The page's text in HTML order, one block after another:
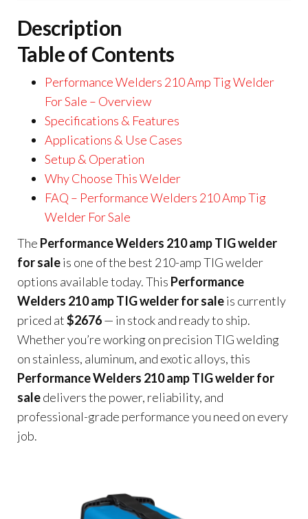
Description
Table of Contents
Performance Welders 210 Amp Tig Welder
For Sale – Overview
Specifications & Features
Applications & Use Cases
Setup & Operation
Why Choose This Welder
FAQ – Performance Welders 210 Amp Tig
Welder For Sale
The Performance Welders 210 amp TIG welder
for saleis one of the best 210-amp TIG welder
options available today. This Performance
Welders 210 amp TIG welder for saleis currently
priced at$2676— in stock and ready to ship.
Whether you’re working on precision TIG welding
on stainless, aluminum, and exotic alloys, this
Performance Welders 210 amp TIG welder for
saledelivers the power, reliability, and
professional-grade performance you need on every
job.